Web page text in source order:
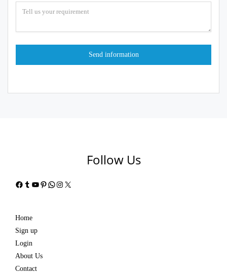
Follow Us
Facebook
Tumblr
YouTube
Pinterest
WhatsApp
Instagram
X
Home
Sign up
Login
About Us
Contact